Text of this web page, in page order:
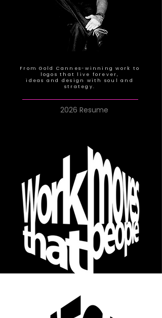
From Gold Cannes-winning work to
logos that live forever,
ideas and design with soul and
strategy.
2026 Resume